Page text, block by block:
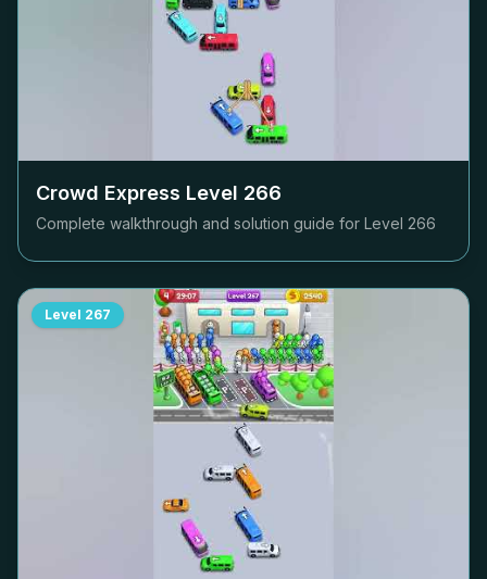
Crowd Express Level 266
Complete walkthrough and solution guide for Level 266
Level 267